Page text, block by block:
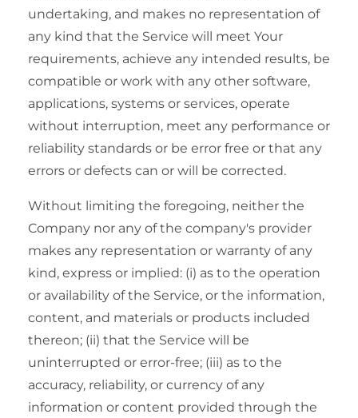
undertaking, and makes no representation of
any kind that the Service will meet Your
requirements, achieve any intended results, be
compatible or work with any other software,
applications, systems or services, operate
without interruption, meet any performance or
reliability standards or be error free or that any
errors or defects can or will be corrected.
Without limiting the foregoing, neither the
Company nor any of the company's provider
makes any representation or warranty of any
kind, express or implied: (i) as to the operation
or availability of the Service, or the information,
content, and materials or products included
thereon; (ii) that the Service will be
uninterrupted or error-free; (iii) as to the
accuracy, reliability, or currency of any
information or content provided through the